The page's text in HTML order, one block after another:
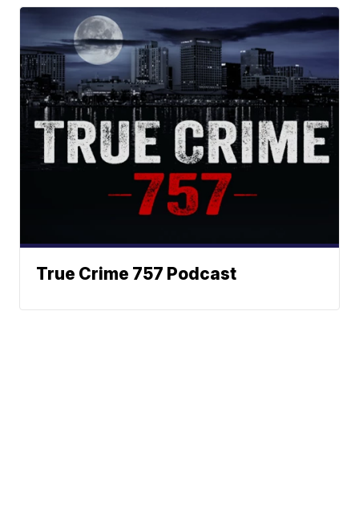
True Crime 757 Podcast